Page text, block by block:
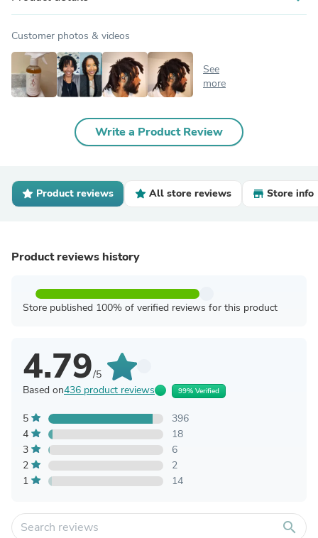
Customer photos & videos
See
more
Write a Product Review
Product reviews All store reviews Store info
Product reviews history
Store published 100% of verified reviews for this product
4.79/5
Based on436 product reviews 99% Verified
5
396
4
18
3
6
2
2
1
14
search